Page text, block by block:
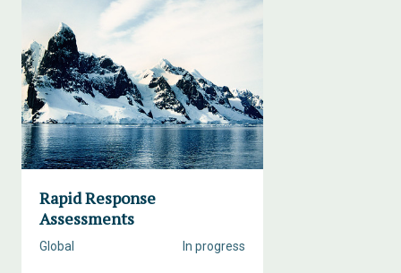
Rapid Response
Assessments
In progress
Global